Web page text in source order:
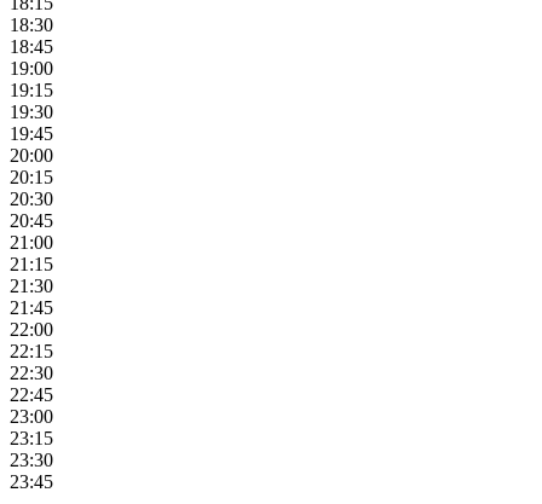
18:30
18:45
19:00
19:15
19:30
19:45
20:00
20:15
20:30
20:45
21:00
21:15
21:30
21:45
22:00
22:15
22:30
22:45
23:00
23:15
23:30
23:45